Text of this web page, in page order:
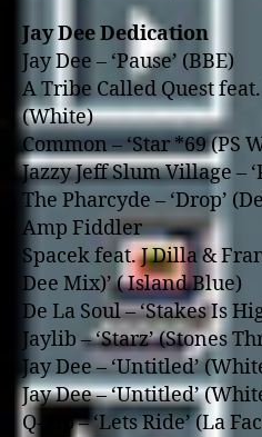
Jay Dee Dedication
Jay Dee – ‘Pause’ (BBE)
A Tribe Called Quest feat.
(White)
Common – ‘Star *69 (PS
Jazzy Jeff Slum Village –
The Pharcyde – ‘Drop’
Amp Fiddler
Spacek feat. J Dilla &
Dee Mix)’ ( Island Blue)
De La Soul – ‘Stakes Is
Jaylib – ‘Starz’ (Stones
Jay Dee – ‘Untitled’
Jay Dee – ‘Untitled’
Q-Tip – ‘Lets Ride’ (La